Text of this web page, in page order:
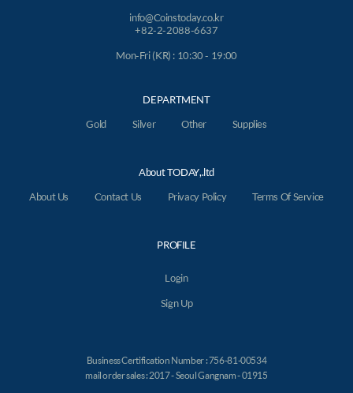
info@Coinstoday.co.kr
+82-2-2088-6637
Mon-Fri (KR) : 10:30 - 19:00
DEPARTMENT
Gold
Silver Other Supplies
About TODAY,.ltd
About Us
Contact Us Privacy Policy Terms Of Service
PROFILE
Login
Sign Up
Business Certification Number : 756-81-00534
mail order sales : 2017 - Seoul Gangnam - 01915